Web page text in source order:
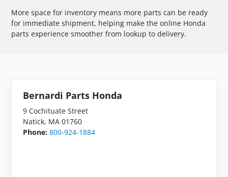
More space for inventory means more parts can be ready
for immediate shipment, helping make the online Honda
parts experience smoother from lookup to delivery.
Bernardi Parts Honda
9 Cochituate Street
Natick, MA 01760
Phone: 800-924-1884